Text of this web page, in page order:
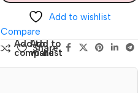
Add to wishlist
Compare
Add to
compare
Add to
wishlist
Share: